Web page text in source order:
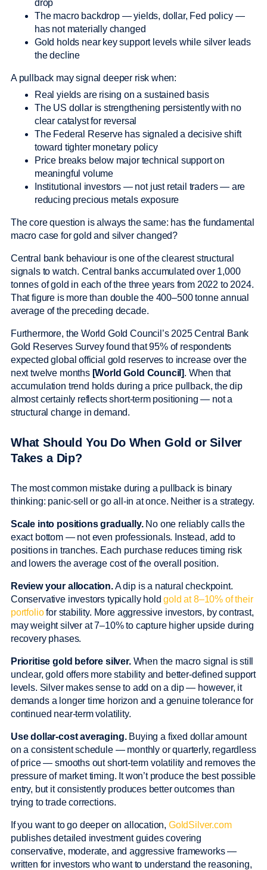
drop
The macro backdrop — yields, dollar, Fed policy —
has not materially changed
Gold holds near key support levels while silver leads
the decline
A pullback may signal deeper risk when:
Real yields are rising on a sustained basis
The US dollar is strengthening persistently with no
clear catalyst for reversal
The Federal Reserve has signaled a decisive shift
toward tighter monetary policy
Price breaks below major technical support on
meaningful volume
Institutional investors — not just retail traders — are
reducing precious metals exposure
The core question is always the same: has the fundamental
macro case for gold and silver changed?
Central bank behaviour is one of the clearest structural
signals to watch. Central banks accumulated over 1,000
tonnes of gold in each of the three years from 2022 to 2024.
That figure is more than double the 400–500 tonne annual
average of the preceding decade.
Furthermore, the World Gold Council’s 2025 Central Bank
Gold Reserves Survey found that 95% of respondents
expected global official gold reserves to increase over the
next twelve months [World Gold Council]. When that
accumulation trend holds during a price pullback, the dip
almost certainly reflects short-term positioning — not a
structural change in demand.
What Should You Do When Gold or Silver
Takes a Dip?
The most common mistake during a pullback is binary
thinking: panic-sell or go all-in at once. Neither is a strategy.
Scale into positions gradually.No one reliably calls the
exact bottom — not even professionals. Instead, add to
positions in tranches. Each purchase reduces timing risk
and lowers the average cost of the overall position.
Review your allocation.A dip is a natural checkpoint.
Conservative investors typically holdgold at 8–10% of their
portfoliofor stability. More aggressive investors, by contrast,
may weight silver at 7–10% to capture higher upside during
recovery phases.
Prioritise gold before silver.When the macro signal is still
unclear, gold offers more stability and better-defined support
levels. Silver makes sense to add on a dip — however, it
demands a longer time horizon and a genuine tolerance for
continued near-term volatility.
Use dollar-cost averaging.Buying a fixed dollar amount
on a consistent schedule — monthly or quarterly, regardless
of price — smooths out short-term volatility and removes the
pressure of market timing. It won’t produce the best possible
entry, but it consistently produces better outcomes than
trying to trade corrections.
If you want to go deeper on allocation, GoldSilver.com
publishes detailed investment guides covering
conservative, moderate, and aggressive frameworks —
written for investors who want to understand the reasoning,